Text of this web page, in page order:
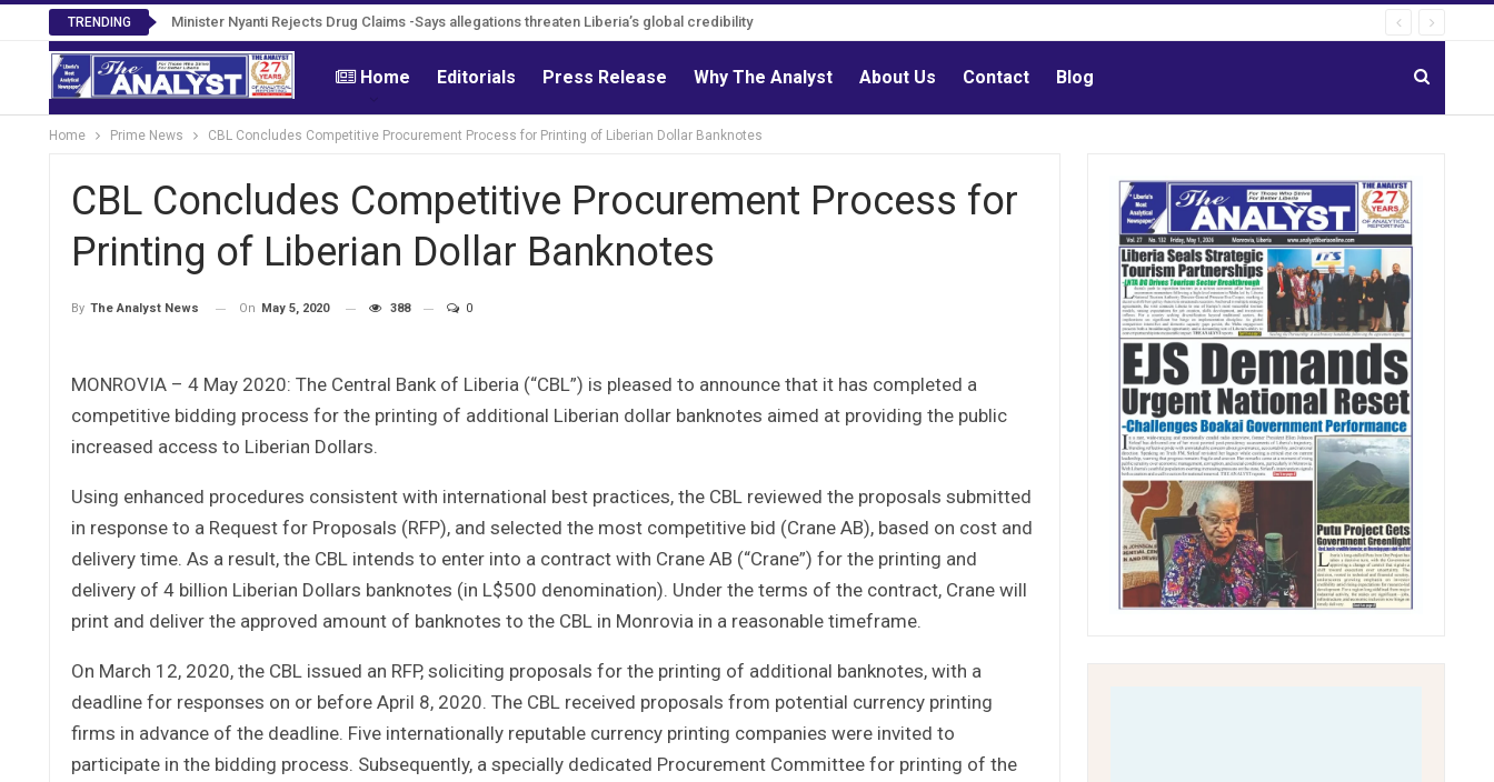
TRENDING Minister Nyanti Rejects Drug Claims -Says allegations threaten Liberia’s global credibility
Tweh Rejects Media Trials -Insists investigations must follow credible evidence
Home Editorials Press Release Why The Analyst About Us Contact Blog
Home Prime News CBL Concludes Competitive Procurement Process for Printing of Liberian Dollar Banknotes
CBL Concludes Competitive Procurement Process for
Printing of Liberian Dollar Banknotes
By The Analyst News On May 5, 2020 388 0
MONROVIA – 4 May 2020: The Central Bank of Liberia (“CBL”) is pleased to announce that it has completed a
competitive bidding process for the printing of additional Liberian dollar banknotes aimed at providing the public
increased access to Liberian Dollars.
Using enhanced procedures consistent with international best practices, the CBL reviewed the proposals submitted
in response to a Request for Proposals (RFP), and selected the most competitive bid (Crane AB), based on cost and
delivery time. As a result, the CBL intends to enter into a contract with Crane AB (“Crane”) for the printing and
delivery of 4 billion Liberian Dollars banknotes (in L$500 denomination). Under the terms of the contract, Crane will
print and deliver the approved amount of banknotes to the CBL in Monrovia in a reasonable timeframe.
On March 12, 2020, the CBL issued an RFP, soliciting proposals for the printing of additional banknotes, with a
deadline for responses on or before April 8, 2020. The CBL received proposals from potential currency printing
firms in advance of the deadline. Five internationally reputable currency printing companies were invited to
participate in the bidding process. Subsequently, a specially dedicated Procurement Committee for printing of the